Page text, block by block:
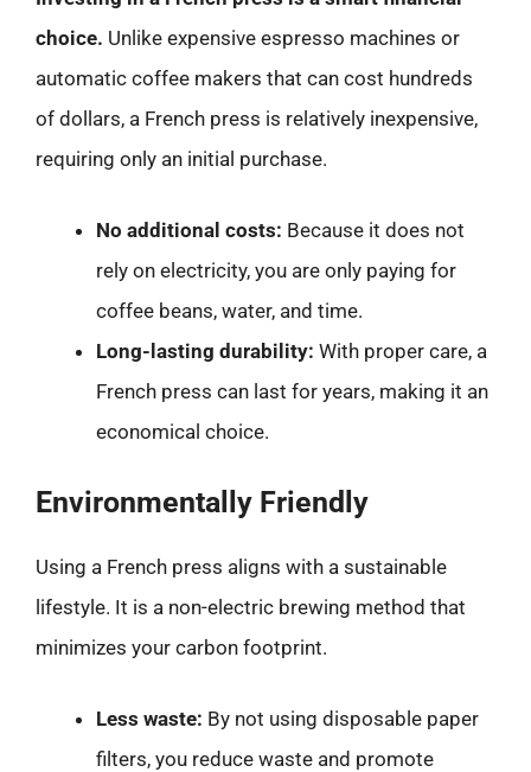
choice. Unlike expensive espresso machines or
automatic coffee makers that can cost hundreds
of dollars, a French press is relatively inexpensive,
requiring only an initial purchase.
No additional costs: Because it does not
rely on electricity, you are only paying for
coffee beans, water, and time.
Long-lasting durability: With proper care, a
French press can last for years, making it an
economical choice.
Environmentally Friendly
Using a French press aligns with a sustainable
lifestyle. It is a non-electric brewing method that
minimizes your carbon footprint.
Less waste: By not using disposable paper
filters, you reduce waste and promote